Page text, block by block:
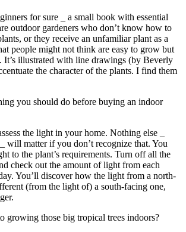
for sure _ a small book with essential
outdoor gardeners who don’t know how to
or they receive an unfamiliar plant as a
people might not think are easy to grow but
It’s illustrated with line drawings (by Beverly
the character of the plants. I find them
you should do before buying an indoor
the light in your home. Nothing else _
will matter if you don’t recognize that. You
to the plant’s requirements. Turn off all the
check out the amount of light from each
You’ll discover how the light from a north-
(from the light of) a south-facing one,
growing those big tropical trees indoors?